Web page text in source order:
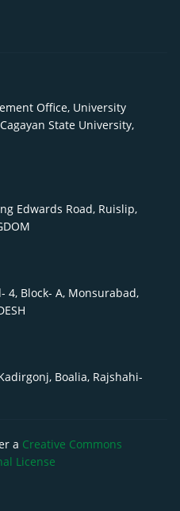
Office, University
State University,
Edwards Road, Ruislip,
4, Block- A, Monsurabad,
Boalia, Rajshahi-
a Creative Commons
License